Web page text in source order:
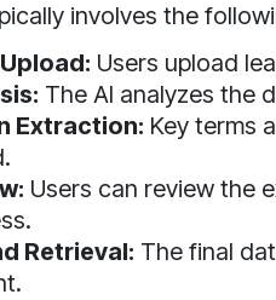
involves the
Users upload
The AI analyzes the
Extraction: Key terms
Users can review the
Retrieval: The final